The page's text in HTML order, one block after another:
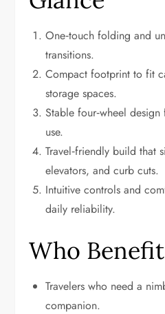
One‑touch folding and
transitions.
Compact footprint to fit
storage spaces.
Stable four‑wheel
use.
Travel‑friendly build that
elevators, and curb cuts.
Intuitive controls and
daily reliability.
Who
Travelers who need a
companion.